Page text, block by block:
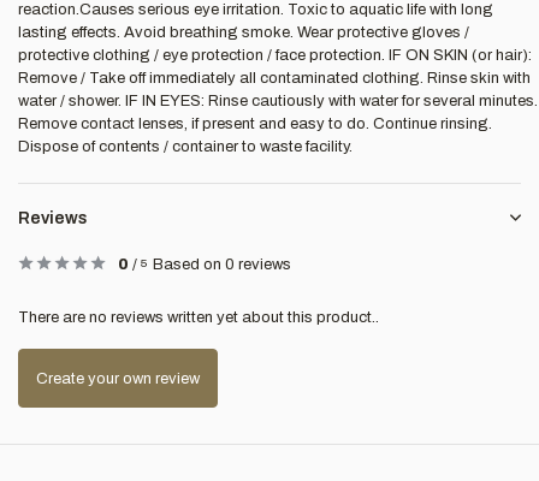
reaction.Causes serious eye irritation. Toxic to aquatic life with long
lasting effects. Avoid breathing smoke. Wear protective gloves /
protective clothing / eye protection / face protection. IF ON SKIN (or hair):
Remove / Take off immediately all contaminated clothing. Rinse skin with
water / shower. IF IN EYES: Rinse cautiously with water for several minutes.
Remove contact lenses, if present and easy to do. Continue rinsing.
Dispose of contents / container to waste facility.
Reviews
0 / 5 Based on 0 reviews
There are no reviews written yet about this product..
Create your own review